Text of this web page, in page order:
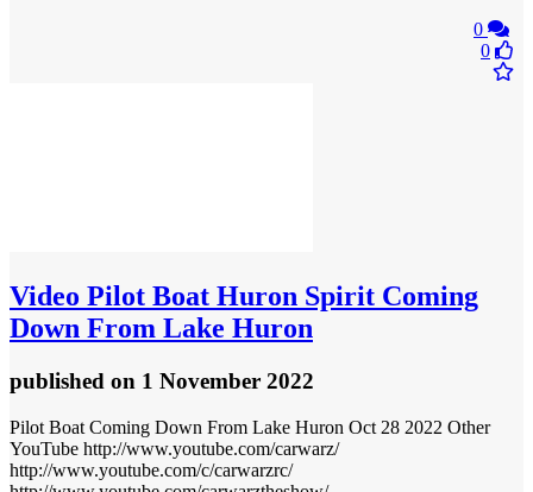
0
0
Video Pilot Boat Huron Spirit Coming
Down From Lake Huron
published on 1 November 2022
Pilot Boat Coming Down From Lake Huron Oct 28 2022 Other
YouTube http://www.youtube.com/carwarz/
http://www.youtube.com/c/carwarzrc/